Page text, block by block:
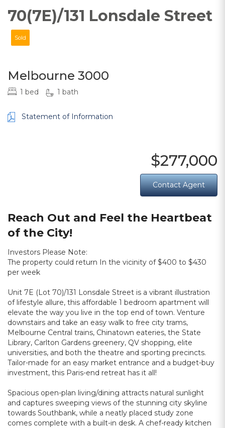
70(7E)/131 Lonsdale Street
Sold
Melbourne 3000
1 bed 1 bath
Statement of Information
$277,000
Contact Agent
Reach Out and Feel the Heartbeat
of the City!
Investors Please Note:
The property could return In the vicinity of $400 to $430
per week
Unit 7E (Lot 70)/131 Lonsdale Street is a vibrant illustration
of lifestyle allure, this affordable 1 bedroom apartment will
elevate the way you live in the top end of town. Venture
downstairs and take an easy walk to free city trams,
Melbourne Central trains, Chinatown eateries, the State
Library, Carlton Gardens greenery, QV shopping, elite
universities, and both the theatre and sporting precincts.
Tailor-made for an easy market entrance and a budget-buy
investment, this Paris-end retreat has it all!
Spacious open-plan living/dining attracts natural sunlight
and captures sweeping views of the stunning city skyline
towards Southbank, while a neatly placed study zone
comes complete with a built-in desk. A chef-ready kitchen